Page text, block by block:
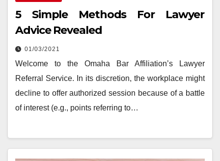
5 Simple Methods For Lawyer
Advice Revealed
01/03/2021
Welcome to the Omaha Bar Affiliation’s Lawyer
Referral Service. In its discretion, the workplace might
decline to offer authorized session because of a battle
of interest (e.g., points referring to…